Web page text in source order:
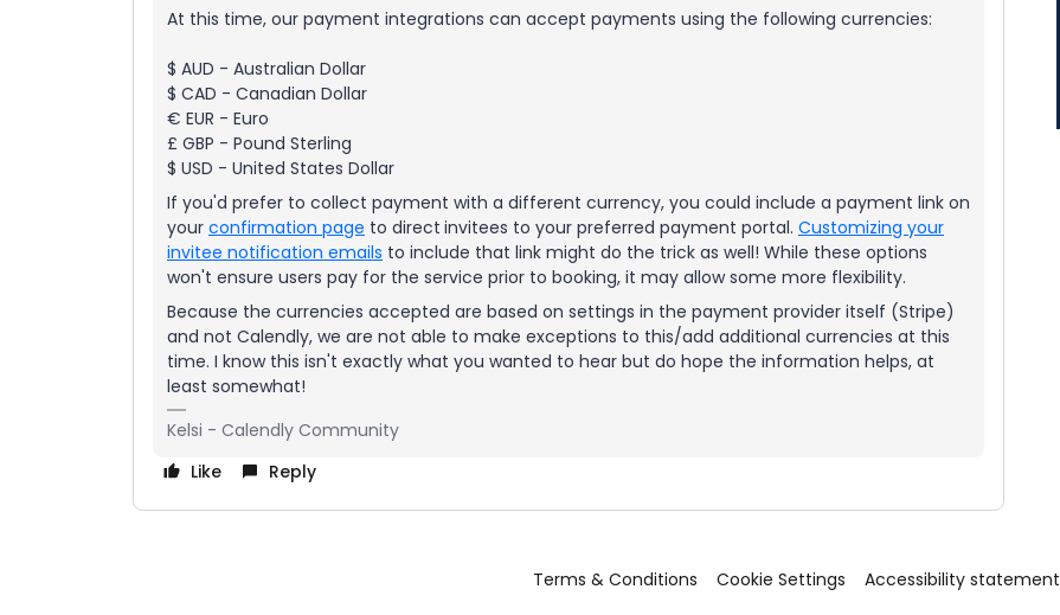
At this time, our payment integrations can accept payments using the following currencies:
$ AUD - Australian Dollar
$ CAD - Canadian Dollar
€ EUR - Euro
£ GBP - Pound Sterling
$ USD - United States Dollar
If you'd prefer to collect payment with a different currency, you could include a payment link on
your confirmation page to direct invitees to your preferred payment portal. Customizing your
invitee notification emails to include that link might do the trick as well! While these options
won't ensure users pay for the service prior to booking, it may allow some more flexibility.
Because the currencies accepted are based on settings in the payment provider itself (Stripe)
and not Calendly, we are not able to make exceptions to this/add additional currencies at this
time. I know this isn't exactly what you wanted to hear but do hope the information helps, at
least somewhat!
Kelsi - Calendly Community
Like
Reply
Terms & Conditions Cookie Settings Accessibility statement